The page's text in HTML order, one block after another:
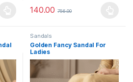
variants. The options may be chosen
140.00 756.00
This product has multiple
Sandals
Golden Fancy Sandal For
Ladies